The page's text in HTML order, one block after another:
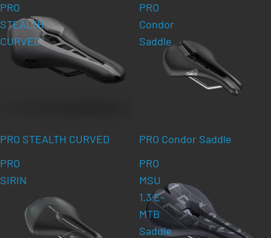
PRO
STEALTH
CURVED
PRO STEALTH CURVED
PRO
Condor
Saddle
PRO Condor Saddle
PRO
SIRIN
PRO
MSU
1.3 E-
MTB
Saddle